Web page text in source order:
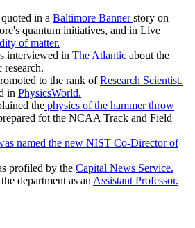
in a Baltimore Bannerstory on
quantum initiatives, and in Live
of matter.
interviewed in The Atlantic about the
to the rank ofResearch Scientist.
in PhysicsWorld.
the physics of the hammer throw
fot the NCAA Track and Field
named the new NIST Co-Director of
profiled by the Capital News Service.
department as an Assistant Professor.